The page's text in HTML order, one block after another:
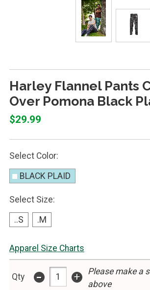
Harley Flannel Pants
Over Pomona Black
$29.99
Select Color:
BLACK PLAID
Select Size:
..S .M
Apparel Size Charts
Qty - +
Please make a
above